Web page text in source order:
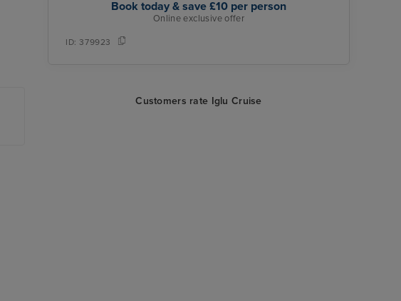
Book today & save £10 per person
Online exclusive offer
ID:379923
Customers rate Iglu Cruise